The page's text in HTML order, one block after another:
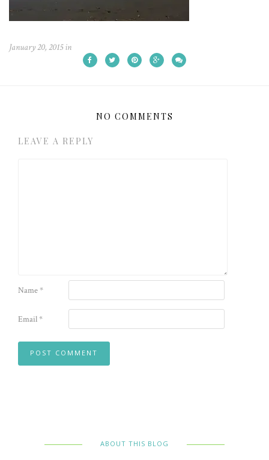
January 20, 2015in
NO COMMENTS
LEAVE A REPLY
Name*
Email*
ABOUT THIS BLOG